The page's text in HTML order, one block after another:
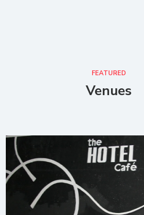
FEATURED
Venues